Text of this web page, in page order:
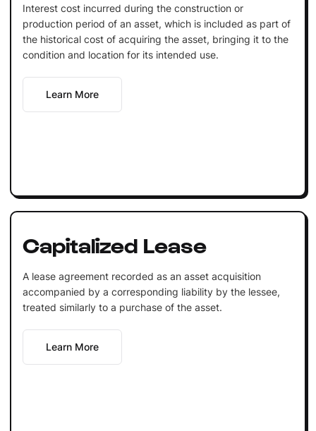
Interest cost incurred during the construction or
production period of an asset, which is included as part of
the historical cost of acquiring the asset, bringing it to the
condition and location for its intended use.
Learn More
Capitalized Lease
A lease agreement recorded as an asset acquisition
accompanied by a corresponding liability by the lessee,
treated similarly to a purchase of the asset.
Learn More